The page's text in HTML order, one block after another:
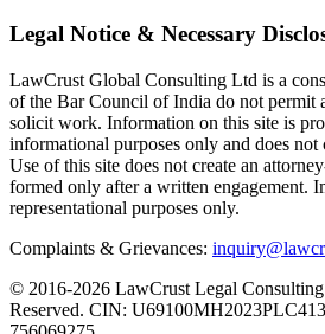
Legal Notice & Necessary
LawCrust Global Consulting Ltd is a
of the Bar Council of India do not permit
solicit work. Information on this site is
informational purposes only and does not
Use of this site does not create an
formed only after a written engagement.
representational purposes only.
Complaints & Grievances:
© 2016-2026 LawCrust Legal
Reserved. CIN: